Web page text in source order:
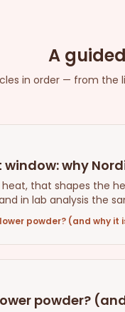
A
in order — from the
window: why
that shapes the
in lab analysis the
powder? (and why it
powder?